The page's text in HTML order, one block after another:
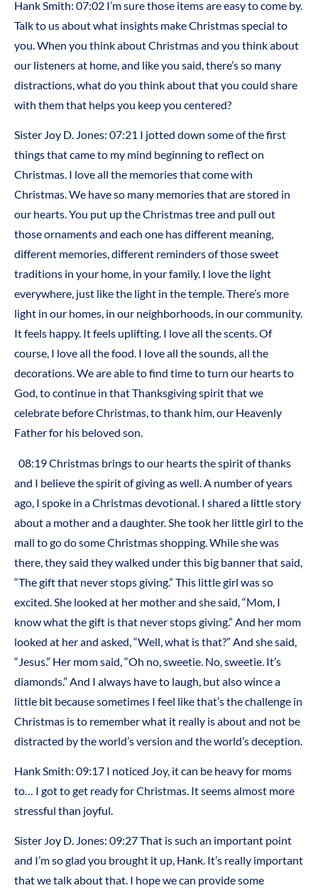
Hank Smith: 07:02 I’m sure those items are easy to come by.
Talk to us about what insights make Christmas special to
you. When you think about Christmas and you think about
our listeners at home, and like you said, there’s so many
distractions, what do you think about that you could share
with them that helps you keep you centered?
Sister Joy D. Jones: 07:21 I jotted down some of the first
things that came to my mind beginning to reflect on
Christmas. I love all the memories that come with
Christmas. We have so many memories that are stored in
our hearts. You put up the Christmas tree and pull out
those ornaments and each one has different meaning,
different memories, different reminders of those sweet
traditions in your home, in your family. I love the light
everywhere, just like the light in the temple. There’s more
light in our homes, in our neighborhoods, in our community.
It feels happy. It feels uplifting. I love all the scents. Of
course, I love all the food. I love all the sounds, all the
decorations. We are able to find time to turn our hearts to
God, to continue in that Thanksgiving spirit that we
celebrate before Christmas, to thank him, our Heavenly
Father for his beloved son.
08:19 Christmas brings to our hearts the spirit of thanks
and I believe the spirit of giving as well. A number of years
ago, I spoke in a Christmas devotional. I shared a little story
about a mother and a daughter. She took her little girl to the
mall to go do some Christmas shopping. While she was
there, they said they walked under this big banner that said,
“The gift that never stops giving.” This little girl was so
excited. She looked at her mother and she said, “Mom, I
know what the gift is that never stops giving.” And her mom
looked at her and asked, “Well, what is that?” And she said,
“Jesus.” Her mom said, “Oh no, sweetie. No, sweetie. It’s
diamonds.” And I always have to laugh, but also wince a
little bit because sometimes I feel like that’s the challenge in
Christmas is to remember what it really is about and not be
distracted by the world’s version and the world’s deception.
Hank Smith: 09:17 I noticed Joy, it can be heavy for moms
to… I got to get ready for Christmas. It seems almost more
stressful than joyful.
Sister Joy D. Jones: 09:27 That is such an important point
and I’m so glad you brought it up, Hank. It’s really important
that we talk about that. I hope we can provide some